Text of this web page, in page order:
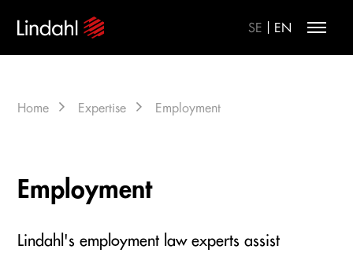
SE EN
Home Expertise Employment
Employment
Lindahl's employment law experts assist